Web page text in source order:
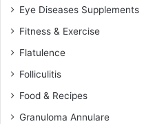
Eye Diseases Supplements
Fitness & Exercise
Flatulence
Folliculitis
Food & Recipes
Granuloma Annulare